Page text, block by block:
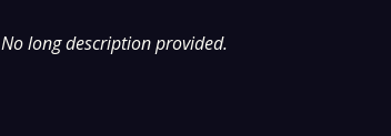
No long description provided.